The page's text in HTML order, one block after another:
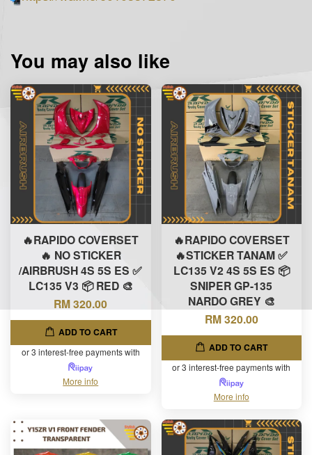
You may also like
🔥RAPIDO COVERSET
🔥 NO STICKER
/AIRBRUSH 4S 5S ES ✅
LC135 V3 📦 RED 🎨
RM 320.00
ADD TO CART
or 3 interest-free payments with
More info
🔥RAPIDO COVERSET
🔥STICKER TANAM ✅
LC135 V2 4S 5S ES 📦
SNIPER GP-135
NARDO GREY 🎨
RM 320.00
ADD TO CART
or 3 interest-free payments with
More info